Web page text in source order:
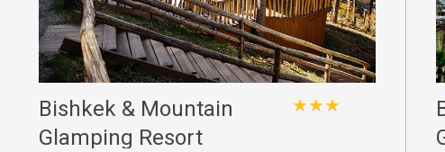
Bishkek & Mountain
Glamping Resort
★★★